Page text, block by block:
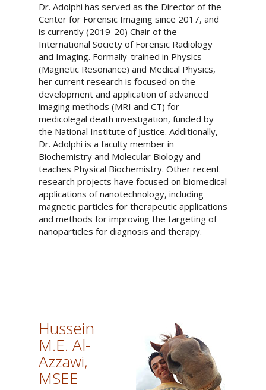
Dr. Adolphi has served as the Director of the
Center for Forensic Imaging since 2017, and
is currently (2019-20) Chair of the
International Society of Forensic Radiology
and Imaging. Formally-trained in Physics
(Magnetic Resonance) and Medical Physics,
her current research is focused on the
development and application of advanced
imaging methods (MRI and CT) for
medicolegal death investigation, funded by
the National Institute of Justice. Additionally,
Dr. Adolphi is a faculty member in
Biochemistry and Molecular Biology and
teaches Physical Biochemistry. Other recent
research projects have focused on biomedical
applications of nanotechnology, including
magnetic particles for therapeutic applications
and methods for improving the targeting of
nanoparticles for diagnosis and therapy.
Hussein
M.E. Al-
Azzawi,
MSEE